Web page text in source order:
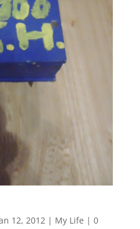
12, 2012| My Life | 0